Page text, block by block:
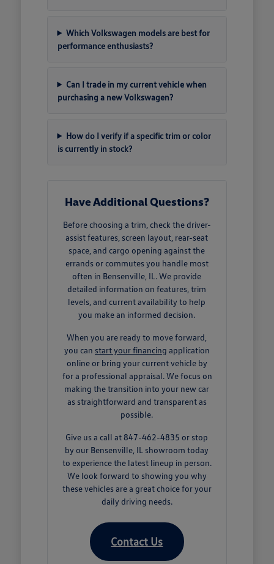
Which Volkswagen models are best for
performance enthusiasts?
Can I trade in my current vehicle when
purchasing a new Volkswagen?
How do I verify if a specific trim or color
is currently in stock?
Have Additional Questions?
Before choosing a trim, check the driver-
assist features, screen layout, rear-seat
space, and cargo opening against the
errands or commutes you handle most
often in Bensenville, IL. We provide
detailed information on features, trim
levels, and current availability to help
you make an informed decision.
When you are ready to move forward,
you can start your financing application
online or bring your current vehicle by
for a professional appraisal. We focus on
making the transition into your new car
as straightforward and transparent as
possible.
Give us a call at 847-462-4835 or stop
by our Bensenville, IL showroom today
to experience the latest lineup in person.
We look forward to showing you why
these vehicles are a great choice for your
daily driving needs.
Contact Us